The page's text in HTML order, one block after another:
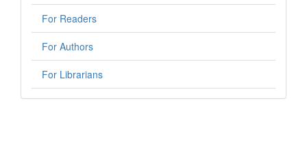
For Readers
For Authors
For Librarians